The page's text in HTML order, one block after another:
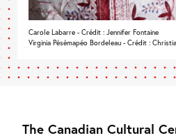
Carole Labarre - Crédit : Jennifer Fontaine
Virginia Pésémapéo Bordeleau - Crédit :
The Canadian Cultural